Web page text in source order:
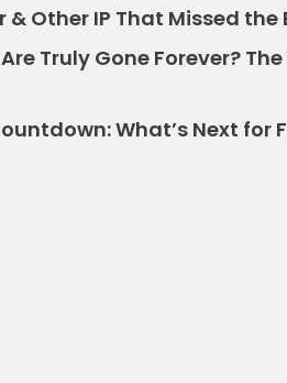
& Other IP That Missed the
Truly Gone Forever?
What’s Next